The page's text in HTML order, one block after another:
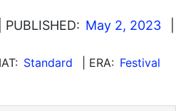
| PUBLISHED: May 2, 2023
Standard | ERA: Festival